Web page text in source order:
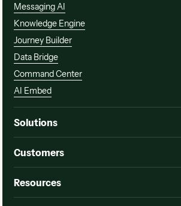
Messaging AI
Knowledge Engine
Journey Builder
Data Bridge
Command Center
AI Embed
Solutions
Customers
Resources